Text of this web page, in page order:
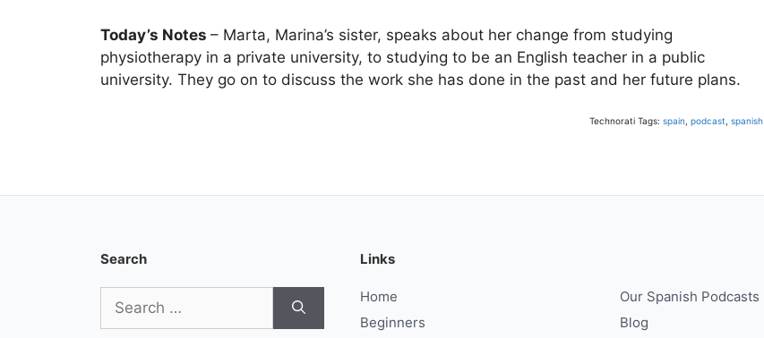
Today’s Notes – Marta, Marina’s sister, speaks about her change from studying
physiotherapy in a private university, to studying to be an English teacher in a public
university. They go on to discuss the work she has done in the past and her future plans.
Technorati Tags: spain podcast spanish
Search
for:
Links
Home
Beginners
Our Spanish Podcasts
Blog